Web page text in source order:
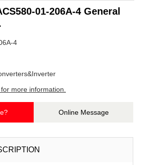
01-206A-4 General
4
more information.
Online Message